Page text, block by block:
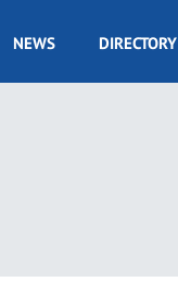
GOW
NEWS DIRECTORY